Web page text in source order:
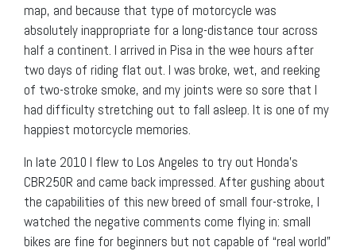
map, and because that type of motorcycle was
absolutely inappropriate for a long-distance tour across
half a continent. I arrived in Pisa in the wee hours after
two days of riding flat out. I was broke, wet, and reeking
of two-stroke smoke, and my joints were so sore that I
had difficulty stretching out to fall asleep. It is one of my
happiest motorcycle memories.
In late 2010 I flew to Los Angeles to try out Honda’s
CBR250R and came back impressed. After gushing about
the capabilities of this new breed of small four-stroke, I
watched the negative comments come flying in: small
bikes are fine for beginners but not capable of “real world”